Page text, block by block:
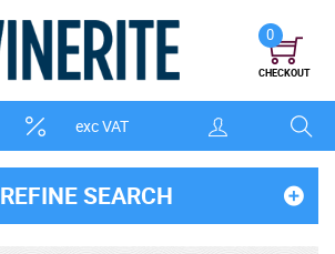
exc VAT
0
CHECKOUT
REFINE SEARCH